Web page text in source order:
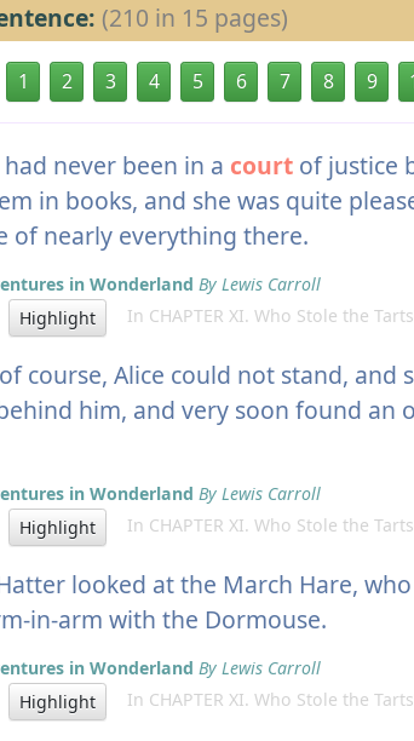
(210 in 15 pages)
1 2 3 4 5 6 7 8 9
never been in a courtof justice
in books, and she was quite
of nearly everything there.
in Wonderland By Lewis Carroll
Highlight In CHAPTER XI. Who Stole the
course, Alice could not stand, and
him, and very soon found an
in Wonderland By Lewis Carroll
Highlight In CHAPTER XI. Who Stole the
looked at the March Hare,
in-arm with the Dormouse.
in Wonderland By Lewis Carroll
Highlight In CHAPTER XI. Who Stole the